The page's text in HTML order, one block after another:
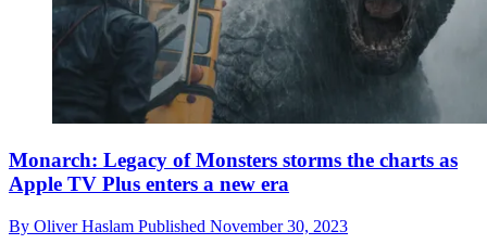
Monarch: Legacy of Monsters storms the charts as
Apple TV Plus enters a new era
By Oliver Haslam Published November 30, 2023